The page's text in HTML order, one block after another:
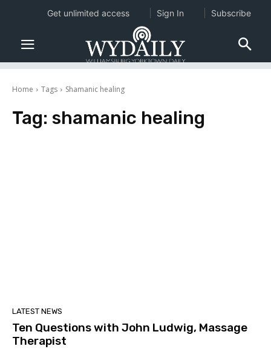
Home Tags Shamanic healing
Tag: shamanic healing
LATEST NEWS
Ten Questions with John Ludwig, Massage
Therapist
Get unlimited access Sign In Subscribe